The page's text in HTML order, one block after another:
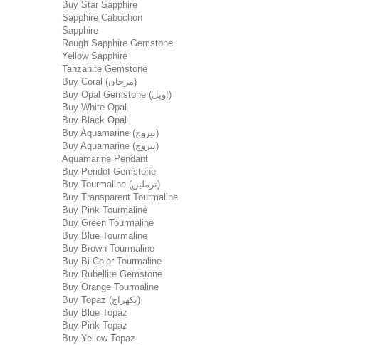
Buy Star Sapphire
Sapphire Cabochon
Sapphire
Rough Sapphire Gemstone
Yellow Sapphire
Tanzanite Gemstone
Buy Coral (مرجان)
Buy Opal Gemstone (اوپل)
Buy White Opal
Buy Black Opal
Buy Aquamarine (بیروج)
Buy Aquamarine (بیروج)
Aquamarine Pendant
Buy Peridot Gemstone
Buy Tourmaline (ترملین)
Buy Transparent Tourmaline
Buy Pink Tourmaline
Buy Green Tourmaline
Buy Blue Tourmaline
Buy Brown Tourmaline
Buy Bi Color Tourmaline
Buy Rubellite Gemstone
Buy Orange Tourmaline
Buy Topaz (پکھراج)
Buy Blue Topaz
Buy Pink Topaz
Buy Yellow Topaz